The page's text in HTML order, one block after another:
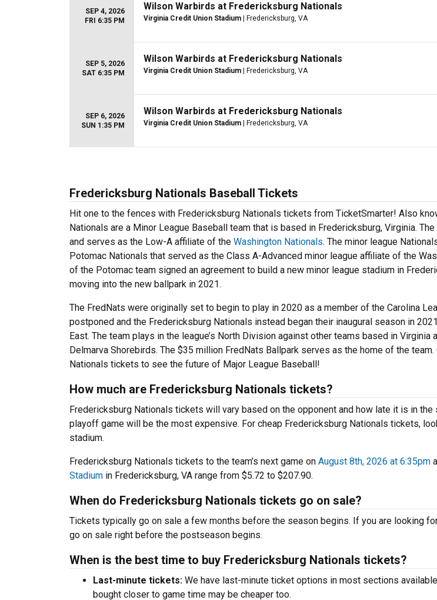
SEP 4, 2026
FRI 6:35 PM
Wilson Warbirds at Fredericksburg Nationals
Virginia Credit Union Stadium | Fredericksburg, VA
SEP 5, 2026
SAT 6:35 PM
Wilson Warbirds at Fredericksburg Nationals
Virginia Credit Union Stadium | Fredericksburg, VA
SEP 6, 2026
SUN 1:35 PM
Wilson Warbirds at Fredericksburg Nationals
Virginia Credit Union Stadium | Fredericksburg, VA
Fredericksburg Nationals Baseball Tickets
Hit one to the fences with Fredericksburg Nationals tickets from TicketSmarter! Also
Nationals are a Minor League Baseball team that is based in Fredericksburg, Virginia.
and serves as the Low-A affiliate of the Washington Nationals. The minor league
Potomac Nationals that served as the Class A-Advanced minor league affiliate of the
of the Potomac team signed an agreement to build a new minor league stadium in
moving into the new ballpark in 2021.
The FredNats were originally set to begin to play in 2020 as a member of the Carolina
postponed and the Fredericksburg Nationals instead began their inaugural season in
East. The team plays in the league’s North Division against other teams based in Virginia
Delmarva Shorebirds. The $35 million FredNats Ballpark serves as the home of the
Nationals tickets to see the future of Major League Baseball!
How much are Fredericksburg Nationals tickets?
Fredericksburg Nationals tickets will vary based on the opponent and how late it is in the
playoff game will be the most expensive. For cheap Fredericksburg Nationals tickets,
stadium.
Fredericksburg Nationals tickets to the team’s next game on August 8th, 2026 at 6:35pm
Stadium in Fredericksburg, VA range from $5.72 to $207.90.
When do Fredericksburg Nationals tickets go on sale?
Tickets typically go on sale a few months before the season begins. If you are looking
go on sale right before the postseason begins.
When is the best time to buy Fredericksburg Nationals tickets?
Last-minute tickets: We have last-minute ticket options in most sections
bought closer to game time may be cheaper too.